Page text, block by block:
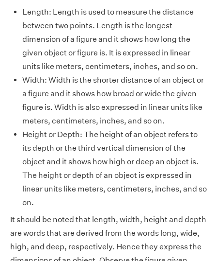
Length: Length is used to measure the distance
between two points. Length is the longest
dimension of a figure and it shows how long the
given object or figure is. It is expressed in linear
units like meters, centimeters, inches, and so on.
Width: Width is the shorter distance of an object or
a figure and it shows how broad or wide the given
figure is. Width is also expressed in linear units like
meters, centimeters, inches, and so on.
Height or Depth: The height of an object refers to
its depth or the third vertical dimension of the
object and it shows how high or deep an object is.
The height or depth of an object is expressed in
linear units like meters, centimeters, inches, and so
on.
It should be noted that length, width, height and depth
are words that are derived from the words long, wide,
high, and deep, respectively. Hence they express the